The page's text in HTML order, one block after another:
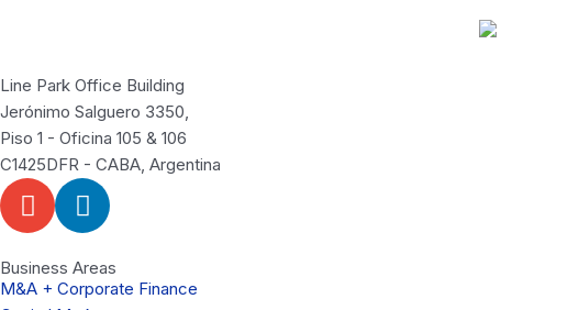
Line Park Office Building
Jerónimo Salguero 3350,
Piso 1 - Oficina 105 & 106
C1425DFR - CABA, Argentina
E
n
e
l
L
i
k
e
Business Areas
M&A + Corporate Finance